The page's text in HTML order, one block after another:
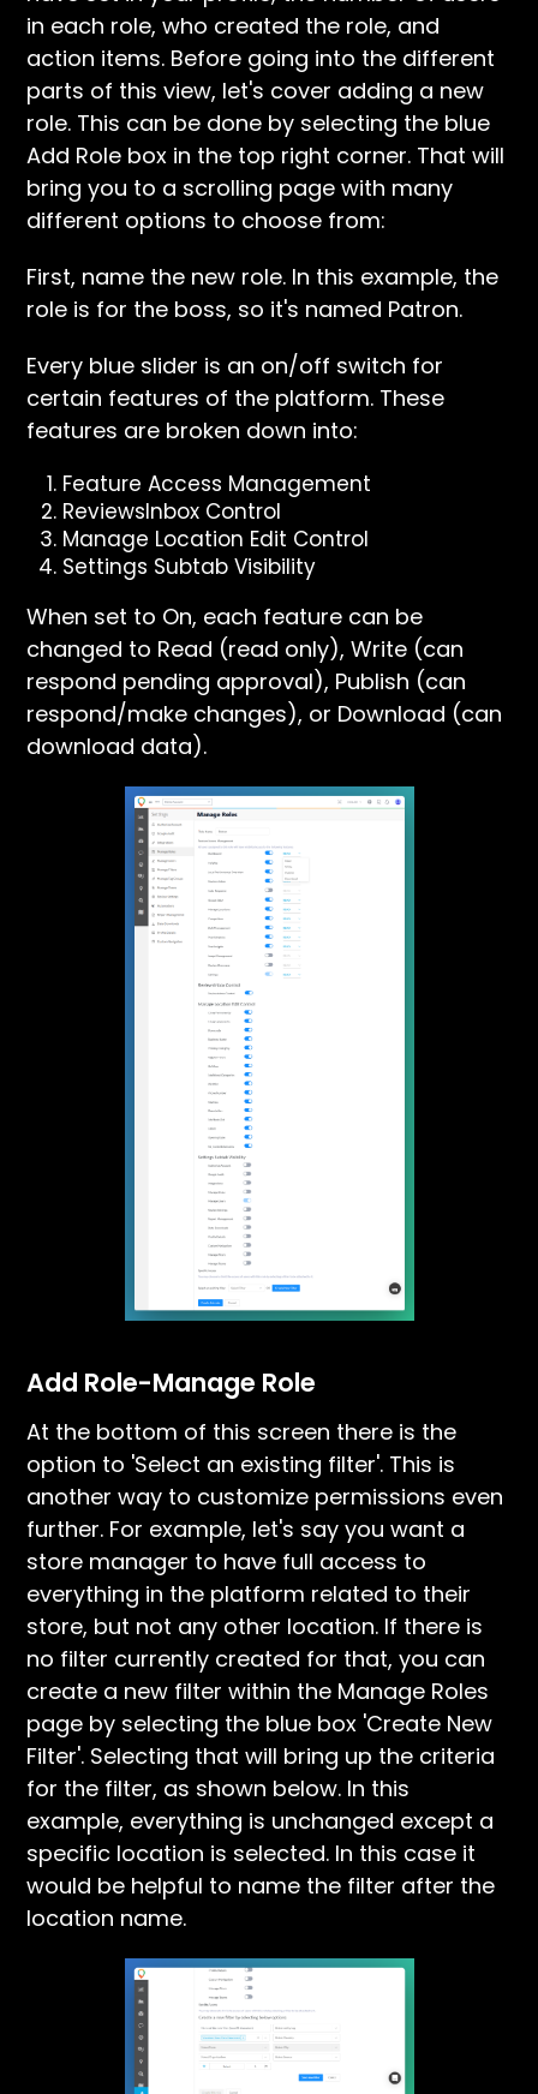
in each role, who created the role, and
action items. Before going into the different
parts of this view, let's cover adding a new
role. This can be done by selecting the blue
Add Role box in the top right corner. That will
bring you to a scrolling page with many
different options to choose from:
First, name the new role. In this example, the
role is for the boss, so it's named Patron.
Every blue slider is an on/off switch for
certain features of the platform. These
features are broken down into:
Feature Access Management
ReviewsInbox Control
Manage Location Edit Control
Settings Subtab Visibility
When set to On, each feature can be
changed to Read (read only), Write (can
respond pending approval), Publish (can
respond/make changes), or Download (can
download data).
Add Role-Manage Role
At the bottom of this screen there is the
option to 'Select an existing filter'. This is
another way to customize permissions even
further. For example, let's say you want a
store manager to have full access to
everything in the platform related to their
store, but not any other location. If there is
no filter currently created for that, you can
create a new filter within the Manage Roles
page by selecting the blue box 'Create New
Filter'. Selecting that will bring up the criteria
for the filter, as shown below. In this
example, everything is unchanged except a
specific location is selected. In this case it
would be helpful to name the filter after the
location name.